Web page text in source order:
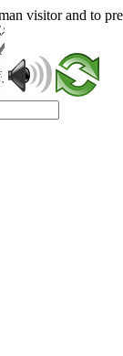
visitor and to